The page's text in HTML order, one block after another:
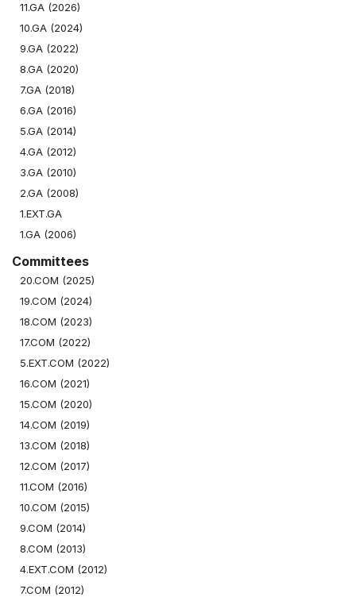
11.GA (2026)
10.GA (2024)
9.GA (2022)
8.GA (2020)
7.GA (2018)
6.GA (2016)
5.GA (2014)
4.GA (2012)
3.GA (2010)
2.GA (2008)
1.EXT.GA
1.GA (2006)
Committees
20.COM (2025)
19.COM (2024)
18.COM (2023)
17.COM (2022)
5.EXT.COM (2022)
16.COM (2021)
15.COM (2020)
14.COM (2019)
13.COM (2018)
12.COM (2017)
11.COM (2016)
10.COM (2015)
9.COM (2014)
8.COM (2013)
4.EXT.COM (2012)
7.COM (2012)